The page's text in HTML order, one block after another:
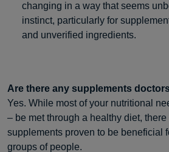
changing in a way that seems
instinct, particularly for
and unverified ingredients.
Are there any supplements
Yes. While most of your nutritional
– be met through a healthy diet, there
supplements proven to be beneficial
groups of people.